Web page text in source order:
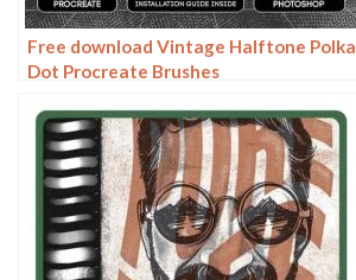
Free download Vintage Halftone Polka
Dot Procreate Brushes